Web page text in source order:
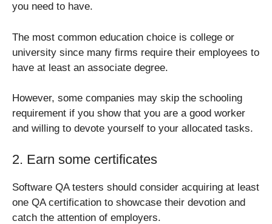
you need to have.
The most common education choice is college or
university since many firms require their employees to
have at least an associate degree.
However, some companies may skip the schooling
requirement if you show that you are a good worker
and willing to devote yourself to your allocated tasks.
2. Earn some certificates
Software QA testers should consider acquiring at least
one QA certification to showcase their devotion and
catch the attention of employers.